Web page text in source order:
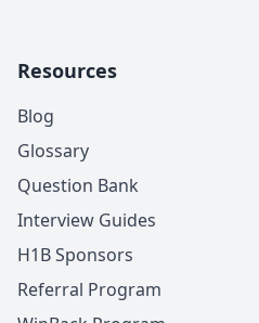
Resources
Blog
Glossary
Question Bank
Interview Guides
H1B Sponsors
Referral Program